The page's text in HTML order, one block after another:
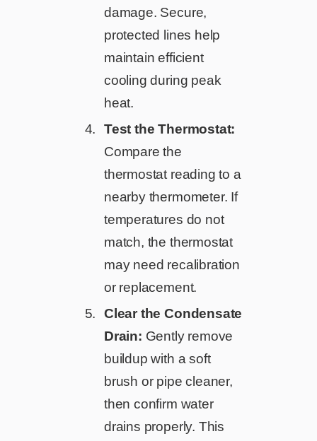
damage. Secure,
protected lines help
maintain efficient
cooling during peak
heat.
Test the Thermostat:
Compare the
thermostat reading to a
nearby thermometer. If
temperatures do not
match, the thermostat
may need recalibration
or replacement.
Clear the Condensate
Drain: Gently remove
buildup with a soft
brush or pipe cleaner,
then confirm water
drains properly. This